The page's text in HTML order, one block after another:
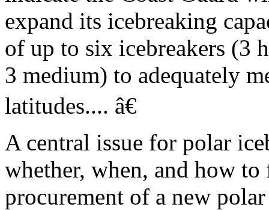
expand its icebreaking
of up to six icebreakers (3
3 medium) to adequately
latitudes.... â€
A central issue for polar
whether, when, and how to
procurement of a new